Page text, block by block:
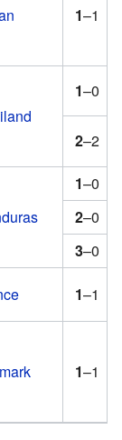
1–1
1–0
2–2
1–0
2–0
3–0
1–1
1–1